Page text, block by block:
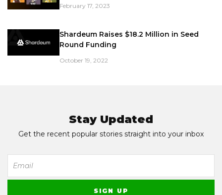
February 17, 2023
Shardeum Raises $18.2 Million in Seed
Round Funding
October 19, 2022
Stay Updated
Get the recent popular stories straight into your inbox